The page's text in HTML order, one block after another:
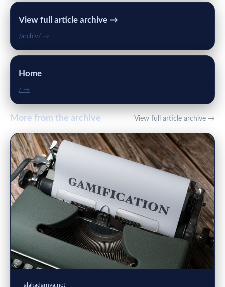
View full article archive →
/archiv/ →
Home
/ →
More from the archive View full article archive →
alakadarnya.net